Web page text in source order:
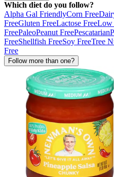
Which diet do you follow?
Alpha Gal FriendlyCorn Free
FreeGluten FreeLactose FreeLow
FreePaleoPeanut FreePescatarian
FreeShellfish FreeSoy FreeTree
Free
Follow more than one?